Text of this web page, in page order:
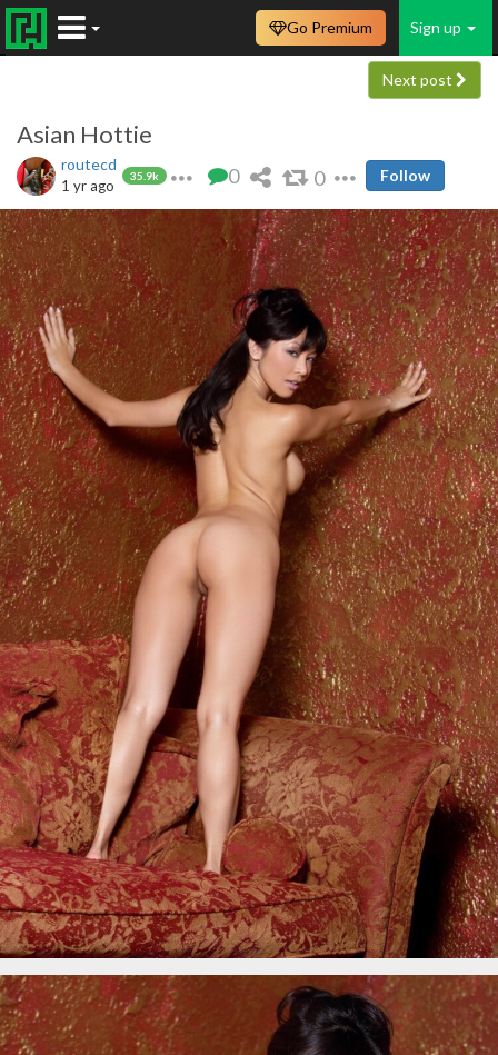
Sign up
Go Premium
Next post
Asian Hottie
routecd
35.9k
1 yr ago 0 0 Follow